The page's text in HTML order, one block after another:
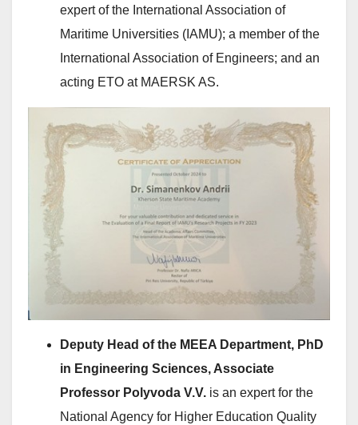
expert of the International Association of
Maritime Universities (IAMU); a member of the
International Association of Engineers; and an
acting ETO at MAERSK AS.
Deputy Head of the MEEA Department, PhD
in Engineering Sciences, Associate
Professor Polyvoda V.V. is an expert for the
National Agency for Higher Education Quality